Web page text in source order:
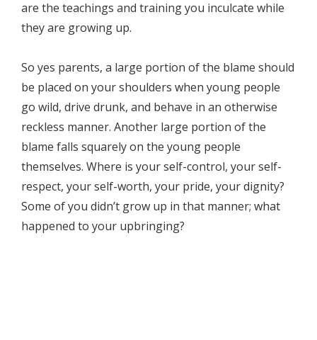
are the teachings and training you inculcate while
they are growing up.
So yes parents, a large portion of the blame should
be placed on your shoulders when young people
go wild, drive drunk, and behave in an otherwise
reckless manner. Another large portion of the
blame falls squarely on the young people
themselves. Where is your self-control, your self-
respect, your self-worth, your pride, your dignity?
Some of you didn’t grow up in that manner; what
happened to your upbringing?